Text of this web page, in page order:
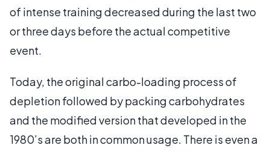
of intense training decreased during the last two
or three days before the actual competitive
event.
Today, the original carbo-loading process of
depletion followed by packing carbohydrates
and the modified version that developed in the
1980’s are both in common usage. There is even a